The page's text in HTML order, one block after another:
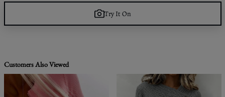
Try It On
Customers Also Viewed